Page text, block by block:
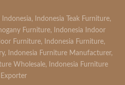
, Indonesia Teak Furniture,
Furniture,
Indonesia Indoor
Furniture, Indonesia Furniture,
, Indonesia Furniture Manufacturer,
Wholesale,
Indonesia Furniture
Exporter